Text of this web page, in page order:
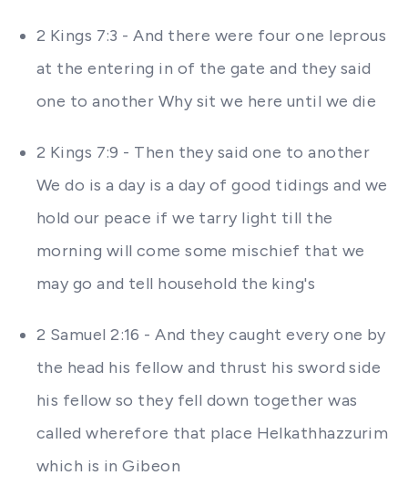
2 Kings 7:3 - And there were four one leprous
at the entering in of the gate and they said
one to another Why sit we here until we die
2 Kings 7:9 - Then they said one to another
We do is a day is a day of good tidings and we
hold our peace if we tarry light till the
morning will come some mischief that we
may go and tell household the king's
2 Samuel 2:16 - And they caught every one by
the head his fellow and thrust his sword side
his fellow so they fell down together was
called wherefore that place Helkathhazzurim
which is in Gibeon